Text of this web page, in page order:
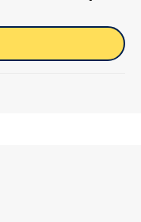
about Book Awards